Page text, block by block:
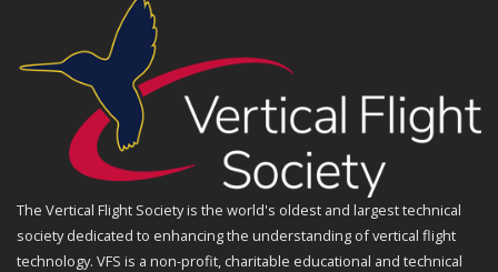
The Vertical Flight Society is the world's oldest and largest technical
society dedicated to enhancing the understanding of vertical flight
technology. VFS is a non-profit, charitable educational and technical